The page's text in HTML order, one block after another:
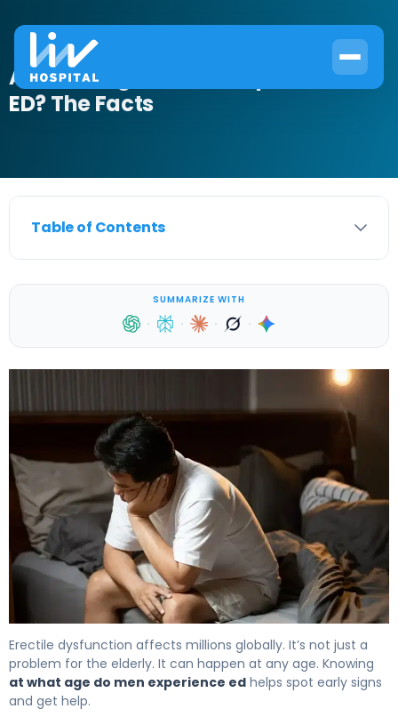
At What Age Do Men Experience
ED? The Facts
Table of Contents
SUMMARIZE WITH
· · · ·
Erectile dysfunction affects millions globally. It’s not just a
problem for the elderly. It can happen at any age. Knowing
at what age do men experience ed helps spot early signs
and get help.